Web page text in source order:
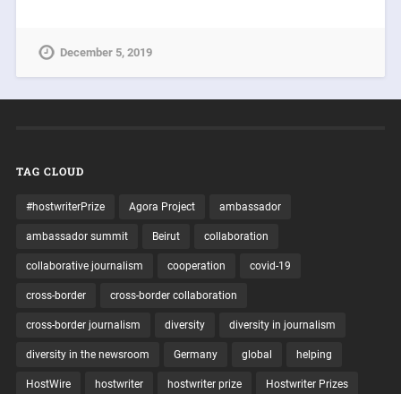
December 5, 2019
TAG CLOUD
#hostwriterPrize Agora Project ambassador
ambassador summit Beirut collaboration
collaborative journalism cooperation covid-19
cross-border cross-border collaboration
cross-border journalism diversity diversity in journalism
diversity in the newsroom Germany global helping
HostWire hostwriter hostwriter prize Hostwriter Prizes